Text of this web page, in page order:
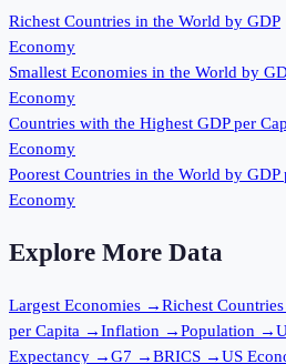
Richest Countries in the World by GDP
Economy
Smallest Economies in the World by
Economy
Countries with the Highest GDP per
Economy
Poorest Countries in the World by GDP
Economy
Explore More Data
Largest Economies →Richest Countries
per Capita →Inflation →Population →
Expectancy →G7 →BRICS →US